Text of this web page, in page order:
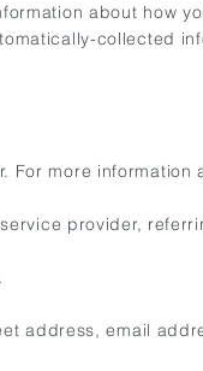
about how
collected
more information
provider,
address, email